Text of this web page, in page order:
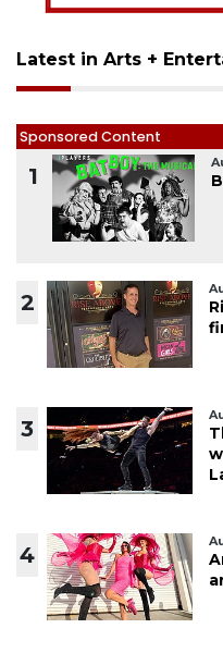
Latest in Arts +
Sponsored Content
1
2
3
4